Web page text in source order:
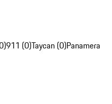
911 (0)Taycan (0)Panamera